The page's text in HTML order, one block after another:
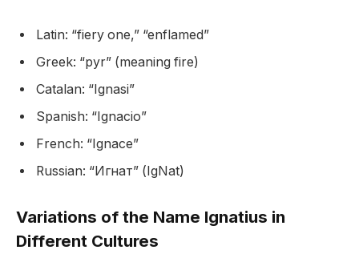
Latin: “fiery one,” “enflamed”
Greek: “pyr” (meaning fire)
Catalan: “Ignasi”
Spanish: “Ignacio”
French: “Ignace”
Russian: “Игнат” (IgNat)
Variations of the Name Ignatius in
Different Cultures